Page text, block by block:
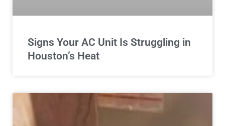
Signs Your AC Unit Is Struggling in
Houston’s Heat